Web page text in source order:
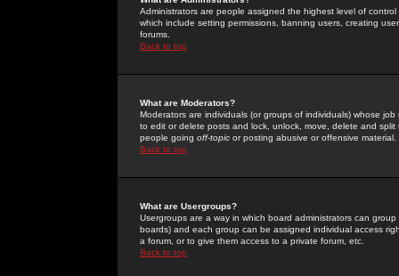
Administrators are people assigned the highest level of
which include setting permissions, banning users, creating
forums.
Back to top
What are Moderators?
Moderators are individuals (or groups of individuals) whose
to edit or delete posts and lock, unlock, move, delete and
people going off-topic or posting abusive or offensive material.
Back to top
What are Usergroups?
Usergroups are a way in which board administrators can
boards) and each group can be assigned individual access
a forum, or to give them access to a private forum, etc.
Back to top